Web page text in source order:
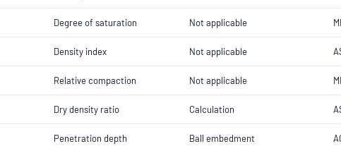
Degree of saturation Not applicable
Density index Not applicable
Relative compaction Not applicable
Dry density ratio Calculation
Penetration depth Ball embedment